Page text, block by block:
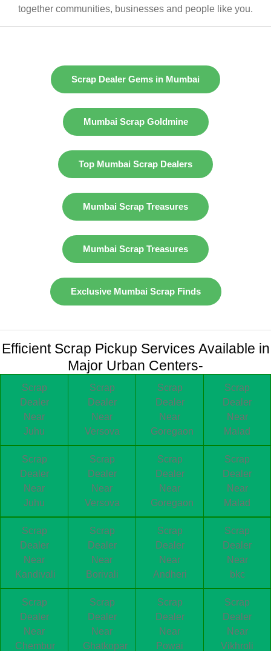
together communities, businesses and people like you.
Scrap Dealer Gems in Mumbai
Mumbai Scrap Goldmine
Top Mumbai Scrap Dealers
Mumbai Scrap Treasures
Mumbai Scrap Treasures
Exclusive Mumbai Scrap Finds
Efficient Scrap Pickup Services Available in
Major Urban Centers-
Scrap
Dealer
Near
Juhu
Scrap
Dealer
Near
Versova
Scrap
Dealer
Near
Goregaon
Scrap
Dealer
Near
Malad
Scrap
Dealer
Near
Juhu
Scrap
Dealer
Near
Versova
Scrap
Dealer
Near
Goregaon
Scrap
Dealer
Near
Malad
Scrap
Dealer
Near
Kandivali
Scrap
Dealer
Near
Borivali
Scrap
Dealer
Near
Andheri
Scrap
Dealer
Near
bkc
Scrap
Dealer
Near
Chembur
Scrap
Dealer
Near
Ghatkopar
Scrap
Dealer
Near
Powai
Scrap
Dealer
Near
Vikhroli